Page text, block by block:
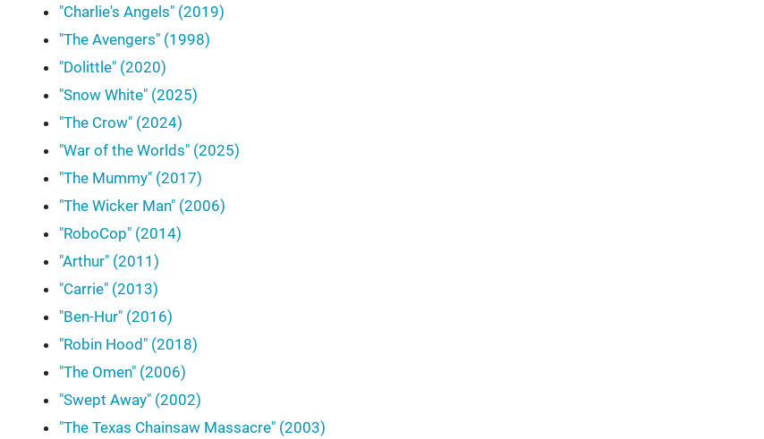
"Charlie's Angels" (2019)
"The Avengers" (1998)
"Dolittle" (2020)
"Snow White" (2025)
"The Crow" (2024)
"War of the Worlds" (2025)
"The Mummy" (2017)
"The Wicker Man" (2006)
"RoboCop" (2014)
"Arthur" (2011)
"Carrie" (2013)
"Ben-Hur" (2016)
"Robin Hood" (2018)
"The Omen" (2006)
"Swept Away" (2002)
"The Texas Chainsaw Massacre" (2003)